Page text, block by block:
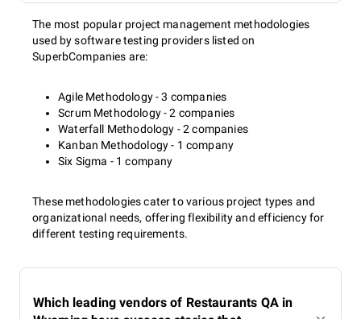
The most popular project management methodologies
used by software testing providers listed on
SuperbCompanies are:
Agile Methodology - 3 companies
Scrum Methodology - 2 companies
Waterfall Methodology - 2 companies
Kanban Methodology - 1 company
Six Sigma - 1 company
These methodologies cater to various project types and
organizational needs, offering flexibility and efficiency for
different testing requirements.
Which leading vendors of Restaurants QA in